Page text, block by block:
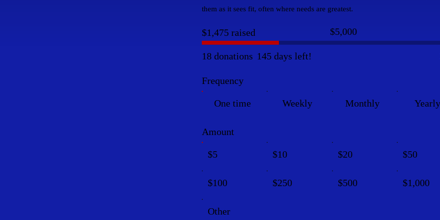
them as it sees fit, often where needs are greatest.
$1,475 raised
Fundraising
goal:
$5,000
18 donations 145 days left!
Frequency
One time Weekly Monthly Yearly
Amount
$5 $10 $20 $50
$100 $250 $500 $1,000
Other